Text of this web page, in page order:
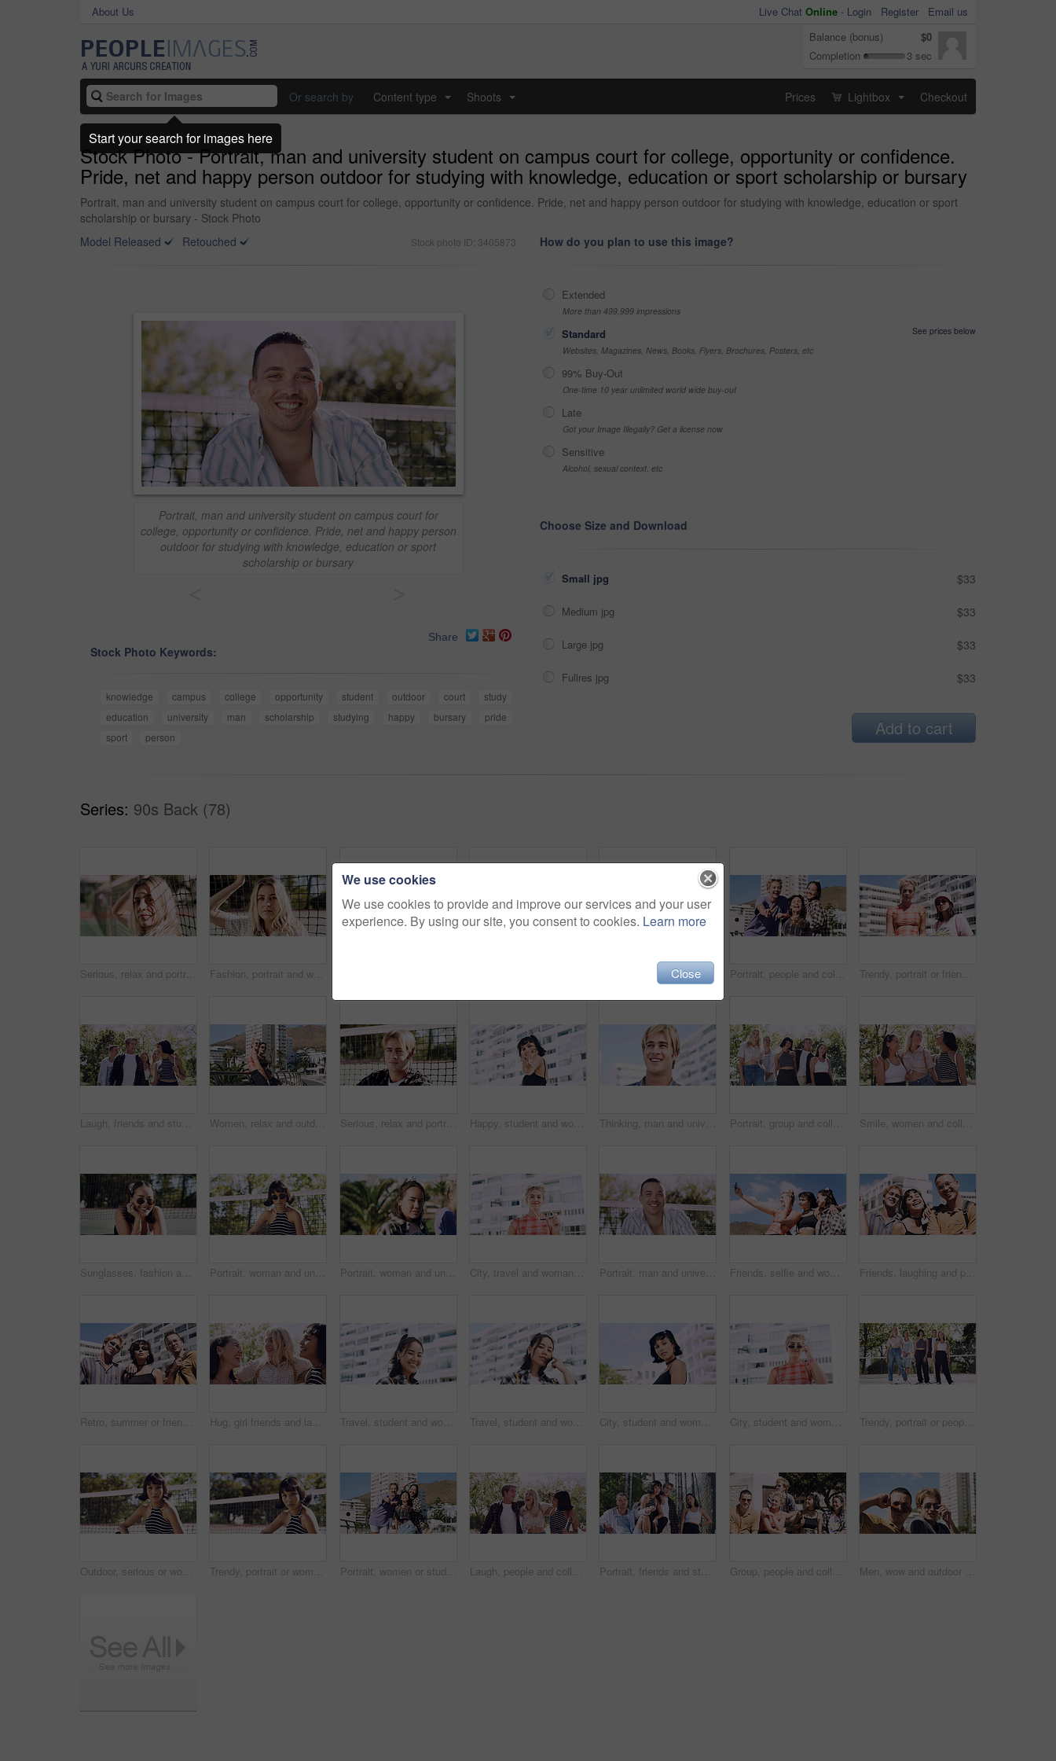
About Us Live Chat Online - Login Register
Email us
Balance (bonus)
$0
Completion
3 sec
Or search by Content type Shoots Prices Lightbox Checkout
Stock Photo - Portrait, man and university student on campus court for college, opportunity or confidence.
Pride, net and happy person outdoor for studying with knowledge, education or sport scholarship or bursary
Portrait, man and university student on campus court for college, opportunity or confidence. Pride, net and happy person outdoor for studying with knowledge, education or sport
scholarship or bursary - Stock Photo
Model Released
Retouched Stock photo ID: 3405873
Portrait, man and university student on campus court for
college, opportunity or confidence. Pride, net and happy person
outdoor for studying with knowledge, education or sport
scholarship or bursary
Share
Stock Photo Keywords:
knowledge campus college opportunity student outdoor court
study
education
university man scholarship studying happy bursary
pride
sport
person
How do you plan to use this image?
Extended
More than 499,999 impressions
Standard
See prices below
Websites, Magazines, News, Books, Flyers, Brochures, Posters, etc
99% Buy-Out
One-time 10 year unlimited world wide buy-out
Late
Got your Image Illegally? Get a license now
Sensitive
Alcohol, sexual context, etc
Choose Size and Download
Small jpg $33
Medium jpg $33
Large jpg $33
Fullres jpg $33
Add to cart
Series: 90s Back (78)
Serious, relax and portrait of woman outdoor on spring break with confidence by fence in morning. Scholarship, gen z and female student by tennis net on weekend with calm attitude and pride. Fashion, portrait and woman outdoor at net for break, fresh air or summer aesthetic. Confidence, proud and relax with serious person at divider in sunlight for beauty, morning or weekend wellness Men, amazed and outdoor in park with sunglasses for bonding, reunion and smile for weekend visit. Wow, best friends and tourism in urban town with astonishment, surprise and travel for vacation Portrait, people and college student in city with peace sign, bonding together and support on weekend. Happy, women and university friends in urban town with diversity, v gesture and spring break. Trendy, portrait or friends in city for fashion, cool style or streetwear in gen z aesthetic. Confidence, swag or women in town with pride, summer break or urban apparel on weekend in Los Angeles.
Laugh, friends and students in park on campus for college, opportunity and confidence. Walk, study break and happy people in nature with pride for university, education and scholarship or admission Women, relax and outdoor in city with sunglasses for bonding, reunion and smile for weekend visit. Exploring, best friends and tourism in urban town with view, support and travel for vacation Serious, relax and portrait of man outdoor on spring break with confidence for university education. Scholarship, gen z and male student by tennis net on weekend with calm attitude at college. Happy, student and woman with peace sign in city, space or confident with scholarship for university. Portrait, streetwear and person with hand gesture for funding opportunity, education and outdoor Thinking, man and university student on campus in city for college, opportunity and development. Smile, study break and happy person in town for learning with knowledge, education and scholarship Portrait, group and college student in park on campus for university, opportunity and confidence. Learning, study break and people in nature with pride for school, education and ecology scholarship Smile, women and college students in park on campus for course, opportunity and confidence. Bonding, group or happy friends in nature with pride for university, education and scholarship or admission
Sunglasses, fashion and portrait of woman outdoor on spring break with confidence for gen z style. Happy, casual and female student by tennis net with trendy outfit for education on campus court. Portrait, woman and university student on campus court for college, opportunity or confidence. Pride, net and person outdoor for studying with sunglasses, education or sport scholarship or bursary Portrait, woman and university student on campus in park for college, opportunity and confidence. Pride, study break and happy person in nature for development with school, education and scholarship City, travel and woman with sunglasses for fashion, student and smile with streetwear and confident. Outdoor, space and happy person with cool shades, casual and Gen z with stylish clothes in USA Portrait, man and university student on campus court for college, opportunity or confidence. Pride, net and happy person outdoor for studying with knowledge, education or sport scholarship or bursary Friends, selfie and women with outdoor for travel update, weekend and hangout in summer. Cool, trendy and group with profile picture, smile or social media post for memory of vacation in city Friends, laughing and portrait of students in city together for commute, higher education or satisfaction. Bonding, funny and scholarship with group of happy people outdoor in town for learning
Retro, summer or friends in town for fashion, vintage outfit or confidence in 90s aesthetic. Portrait, sunshine or people with eyewear, classic street style or throwback clothes in nostalgic apparel. Hug, girl friends and laughing outdoor with conversation, bonding and connection together. Embrace, gossip and happy group of female people with humor in funny discussion, talking or support in park. Travel, student and woman with smile in city, portrait and confident with scholarship for university. Commuting, outdoor and person with college funding, education and happy for study opportunity Travel, student and woman with pride in city, education and serious with scholarship for university. Commuting, portrait and person with college funding, space and confident for study opportunity City, student and woman with pride for fashion, portrait and serious with cool streetwear and space. Confident, outdoor and person with edgy outfit, casual or attitude with stylish clothes on weekend City, student and woman with sunglasses for fashion, travel and serious with streetwear and attitude. Confident, outdoor and person with cool shades, casual and Gen z with stylish clothes in USA Trendy, portrait or people on court for fashion, unique style or confidence in gen z aesthetic. Modern, streetwear or friends outdoor with pride, contemporary appearance or urban look in Los Angeles.
Outdoor, serious or woman with portrait for fashion, trendy makeup or streetwear style for cool outfit. Net, bold cosmetics or person with stylish clothes for edgy aesthetic, unique or confidence Trendy, portrait or woman on court for fashion, unique style or bold cosmetics in gen z aesthetic. Streetwear, sunshine or person with vibrant makeup, contemporary appearance or urban look in USA Portrait, women or students in city with peace sign, bonding together and support for college education. Happy, people and university friends in urban town with diversity, v gesture and spring break. Laugh, people and college students in park on campus for course, opportunity and confidence. Walk, study and happy friends in nature with pride for university, education and scholarship or admission Portrait, friends and students in park on campus for college, opportunity and confidence. Learning, study break and people in nature with pride for university, education and scholarship or admission Group, people and college students on campus outdoor for study break, opportunity and confidence. Relax, friends and happy together at university for learning with knowledge, education or scholarship Men, wow and outdoor in park with sunglasses for bonding, reunion and smile for weekend visit. Amazed, best friends and tourism in urban town with astonishment, surprise and travel for vacation
We use cookies
We use cookies to provide and improve our services and your user
experience. By using our site, you consent to cookies. Learn more
Close
Start your search for images here